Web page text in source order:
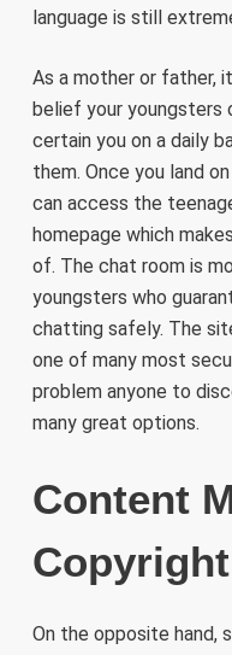
language is still
As a mother or father,
belief your youngsters
certain you on a daily
them. Once you land
can access the
homepage which
of. The chat room is
youngsters who
chatting safely. The
one of many most
problem anyone to
many great options.
Content
Copyright
On the opposite hand,